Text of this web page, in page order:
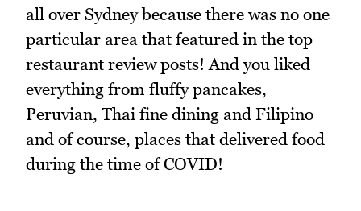
all over Sydney because there was no one
particular area that featured in the top
restaurant review posts! And you liked
everything from fluffy pancakes,
Peruvian, Thai fine dining and Filipino
and of course, places that delivered food
during the time of COVID!